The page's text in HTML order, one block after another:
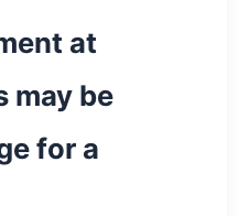
at
may be
for a